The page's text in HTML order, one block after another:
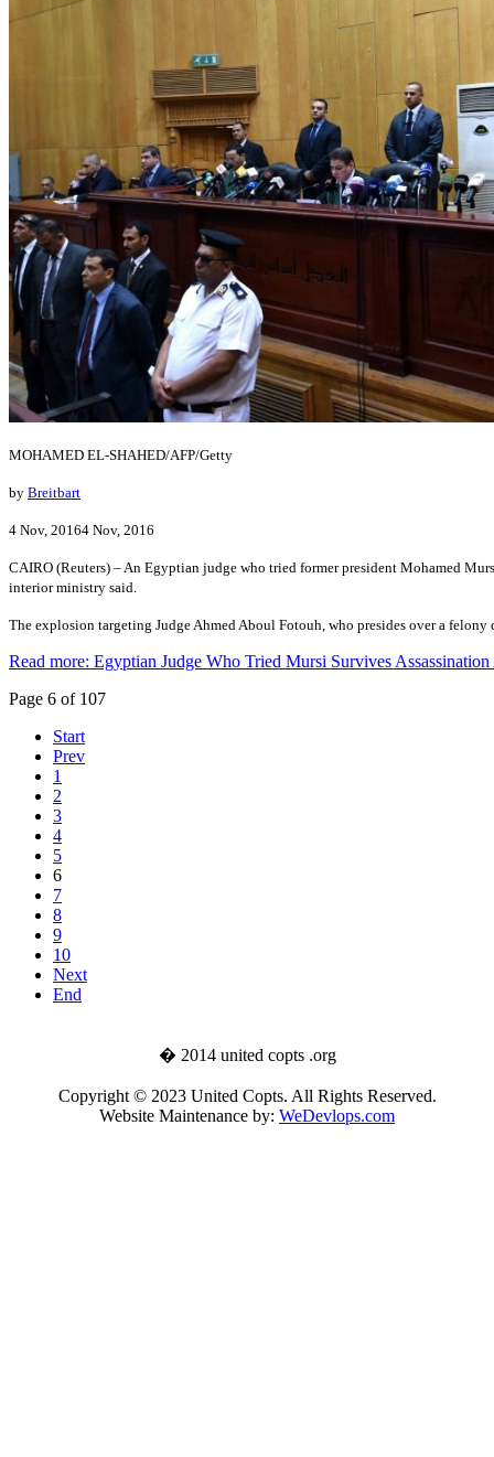
MOHAMED EL-SHAHED/AFP/Getty
by Breitbart
4 Nov, 20164 Nov, 2016
CAIRO (Reuters) – An Egyptian judge who tried former president Mohamed
interior ministry said.
The explosion targeting Judge Ahmed Aboul Fotouh, who presides over a
Read more: Egyptian Judge Who Tried Mursi Survives
Page 6 of 107
Start
Prev
1
2
3
4
5
6
7
8
9
10
Next
End
� 2014 united copts .org
Copyright © 2023 United Copts. All Rights Reserved.
Website Maintenance by: WeDevlops.com